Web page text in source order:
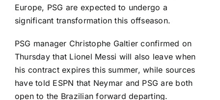
Europe, PSG are expected to undergo a
significant transformation this offseason.
PSG manager Christophe Galtier confirmed on
Thursday that Lionel Messi will also leave when
his contract expires this summer, while sources
have told ESPN that Neymar and PSG are both
open to the Brazilian forward departing.